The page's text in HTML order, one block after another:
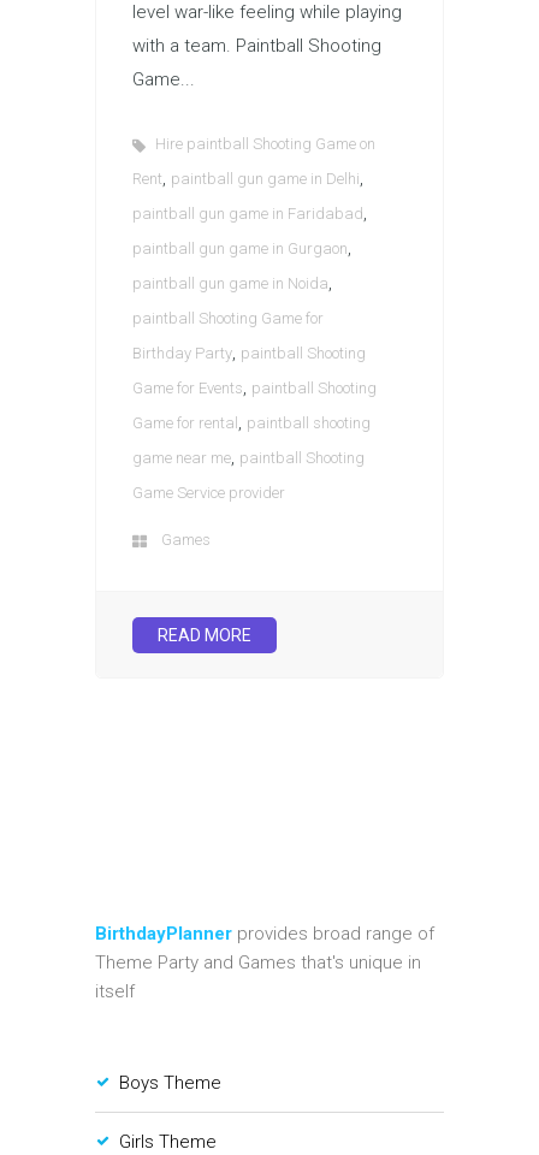
level war-like feeling while playing
with a team. Paintball Shooting
Game...
Hire paintball Shooting Game on
Rent, paintball gun game in Delhi,
paintball gun game in Faridabad ,
paintball gun game in Gurgaon,
paintball gun game in Noida,
paintball Shooting Game for
Birthday Party, paintball Shooting
Game for Events, paintball Shooting
Game for rental , paintball shooting
game near me, paintball Shooting
Game Service provider
Games
READ MORE
BirthdayPlanner provides broad range of
Theme Party and Games that's unique in
itself
Boys Theme
Girls Theme